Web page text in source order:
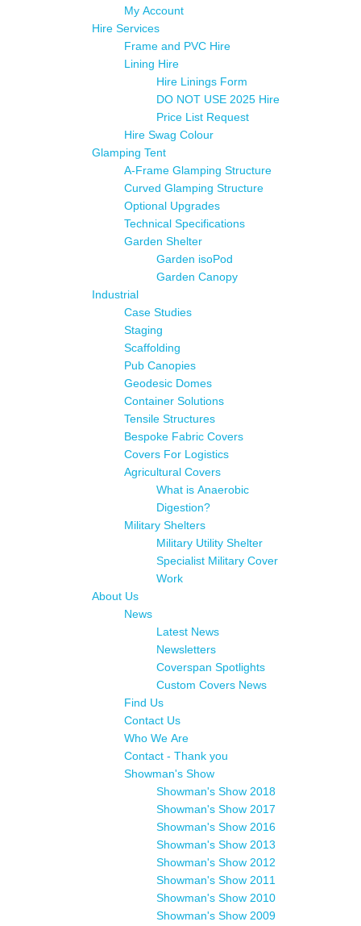
My Account
Hire Services
Frame and PVC Hire
Lining Hire
Hire Linings Form
DO NOT USE 2025 Hire
Price List Request
Hire Swag Colour
Glamping Tent
A-Frame Glamping Structure
Curved Glamping Structure
Optional Upgrades
Technical Specifications
Garden Shelter
Garden isoPod
Garden Canopy
Industrial
Case Studies
Staging
Scaffolding
Pub Canopies
Geodesic Domes
Container Solutions
Tensile Structures
Bespoke Fabric Covers
Covers For Logistics
Agricultural Covers
What is Anaerobic
Digestion?
Military Shelters
Military Utility Shelter
Specialist Military Cover
Work
About Us
News
Latest News
Newsletters
Coverspan Spotlights
Custom Covers News
Find Us
Contact Us
Who We Are
Contact - Thank you
Showman's Show
Showman's Show 2018
Showman's Show 2017
Showman's Show 2016
Showman's Show 2013
Showman's Show 2012
Showman's Show 2011
Showman's Show 2010
Showman's Show 2009